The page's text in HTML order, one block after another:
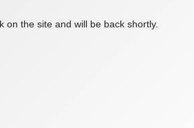
the site and will be back shortly.